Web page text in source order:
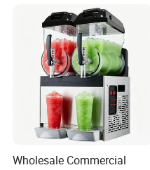
Wholesale Commercial